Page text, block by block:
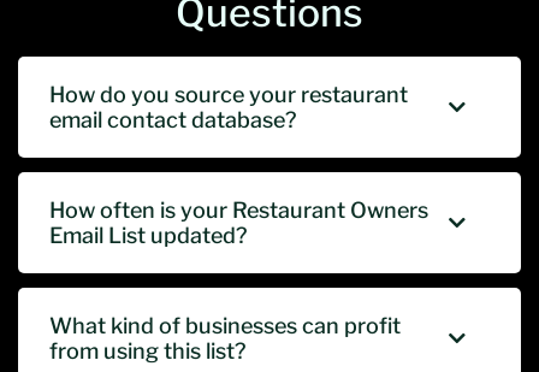
Questions
How do you source your restaurant
email contact database?
How often is your Restaurant Owners
Email List updated?
What kind of businesses can profit
from using this list?